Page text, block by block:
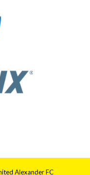
Alexander FC